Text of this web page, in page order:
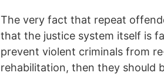
The very fact that repeat
that the justice system itself is
prevent violent criminals from
rehabilitation, then they should